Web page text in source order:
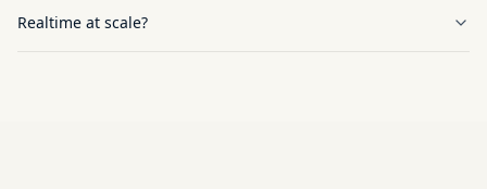
Realtime at scale?